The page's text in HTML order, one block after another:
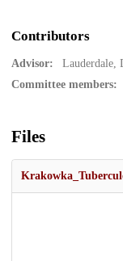
Contributors
Advisor:
Lauderdale,
Committee members:
Files